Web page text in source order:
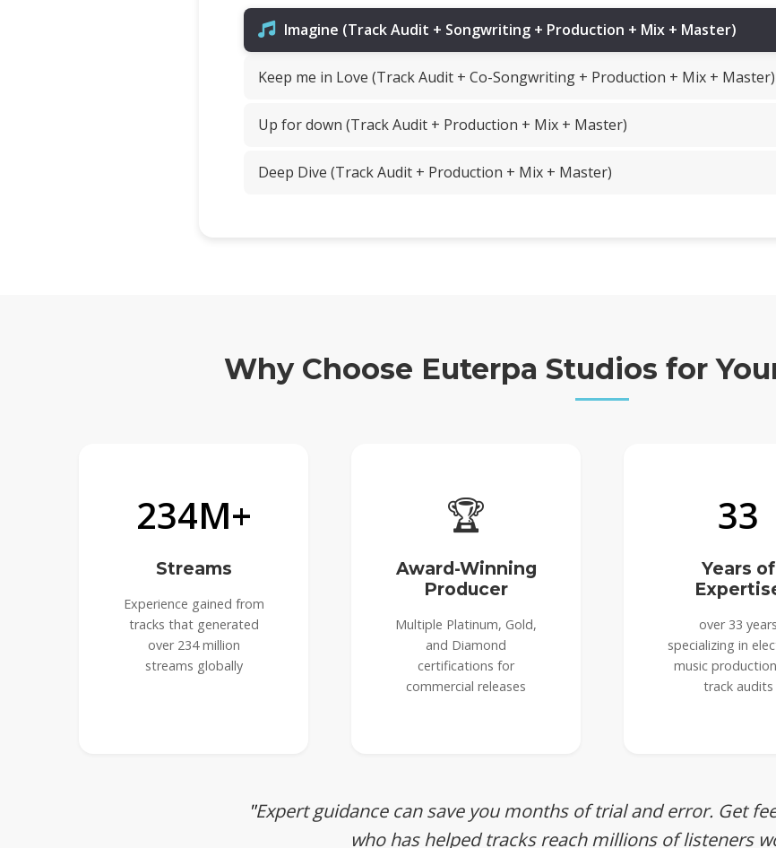
Imagine (Track Audit + Songwriting + Production + Mix + Master)
Keep me in Love (Track Audit + Co-Songwriting + Production + Mix + Master)
Up for down (Track Audit + Production + Mix + Master)
Deep Dive (Track Audit + Production + Mix + Master)
Why Choose Euterpa Studios for
234M+
Streams
Experience gained from
tracks that generated
over 234 million
streams globally
🏆
Award-Winning
Producer
Multiple Platinum, Gold,
and Diamond
certifications for
commercial releases
33
Years of
over 33 years
specializing in
music
track audits
Expert guidance can save you months of trial and error. Get
who has helped tracks reach millions of listeners